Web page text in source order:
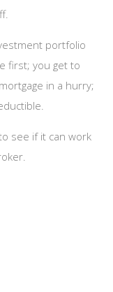
portfolio
first; you get to
in a hurry;
see if it can work